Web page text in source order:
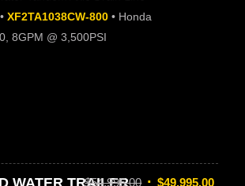
XF2TA1038CW-800 • Honda
8GPM @ 3,500PSI
$54,995.00 $49,995.00